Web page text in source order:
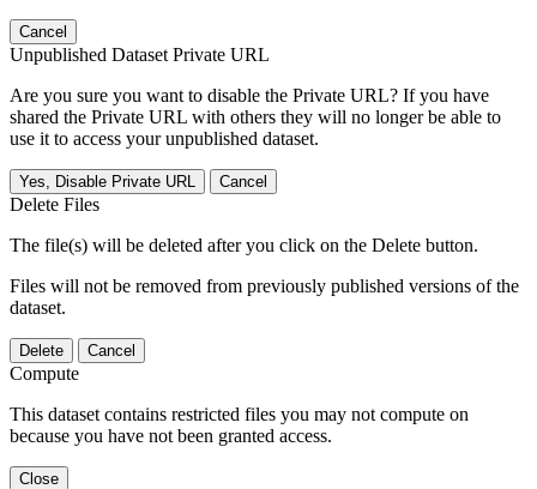
Cancel
Unpublished Dataset Private URL
Are you sure you want to disable the Private URL? If you have
shared the Private URL with others they will no longer be able to
use it to access your unpublished dataset.
Yes, Disable Private URL Cancel
Delete Files
The file(s) will be deleted after you click on the Delete button.
Files will not be removed from previously published versions of the
dataset.
Delete Cancel
Compute
This dataset contains restricted files you may not compute on
because you have not been granted access.
Close